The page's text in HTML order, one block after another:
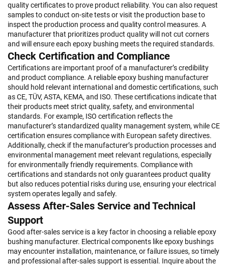
quality certificates to prove product reliability. You can also request
samples to conduct on-site tests or visit the production base to
inspect the production process and quality control measures. A
manufacturer that prioritizes product quality will not cut corners
and will ensure each epoxy bushing meets the required standards.
Check Certification and Compliance
Certifications are important proof of a manufacturer’s credibility
and product compliance. A reliable epoxy bushing manufacturer
should hold relevant international and domestic certifications, such
as CE, TÜV, ASTA, KEMA, and ISO. These certifications indicate that
their products meet strict quality, safety, and environmental
standards. For example, ISO certification reflects the
manufacturer’s standardized quality management system, while CE
certification ensures compliance with European safety directives.
Additionally, check if the manufacturer’s production processes and
environmental management meet relevant regulations, especially
for environmentally friendly requirements. Compliance with
certifications and standards not only guarantees product quality
but also reduces potential risks during use, ensuring your electrical
system operates legally and safely.
Assess After-Sales Service and Technical
Support
Good after-sales service is a key factor in choosing a reliable epoxy
bushing manufacturer. Electrical components like epoxy bushings
may encounter installation, maintenance, or failure issues, so timely
and professional after-sales support is essential. Inquire about the